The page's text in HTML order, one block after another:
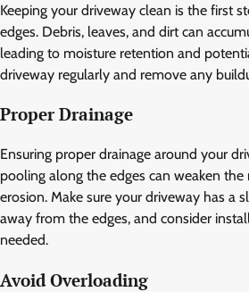
Keeping your driveway clean is the first
edges. Debris, leaves, and dirt can
leading to moisture retention and
driveway regularly and remove any
Proper Drainage
Ensuring proper drainage around your
pooling along the edges can weaken
erosion. Make sure your driveway has a
away from the edges, and consider
needed.
Avoid Overloading